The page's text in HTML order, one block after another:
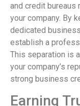
and credit bureaus
your company. By
dedicated
establish a
This separation is
your company’s
strong business
Earning